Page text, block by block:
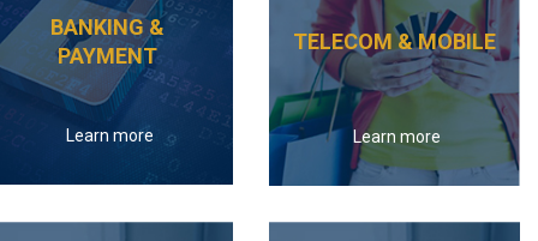
BANKING &
PAYMENT
Learn more
TELECOM & MOBILE
Learn more